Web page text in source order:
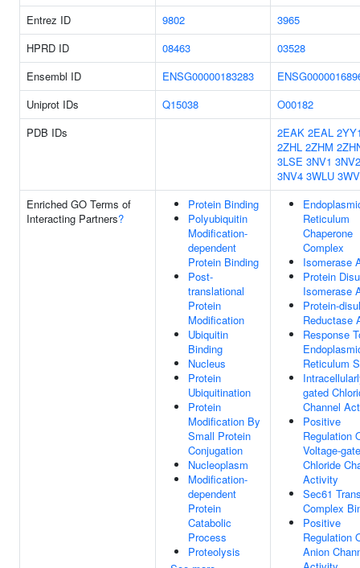
Entrez ID
9802
3965
HPRD ID
08463
03528
Ensembl ID
ENSG00000183283
Uniprot IDs
Q15038
O00182
PDB IDs
2EAK 2EAL
2ZHL 2ZHM
3LSE 3NV1 3NV2
3NV4 3WLU
Enriched GO Terms of
Interacting Partners?
Protein Binding
Polyubiquitin
Modification-
dependent
Protein Binding
Post-
translational
Protein
Modification
Ubiquitin
Binding
Nucleus
Protein
Ubiquitination
Protein
Modification By
Small Protein
Conjugation
Nucleoplasm
Modification-
dependent
Protein
Catabolic
Process
Proteolysis
Reticulum
Chaperone
Complex
Isomerase
Protein
Isomerase
Protein-
Reductase
Response
Reticulum
gated
Channel
Positive
Regulation
Voltage-
Chloride
Activity
Sec61
Complex
Positive
Regulation
Anion